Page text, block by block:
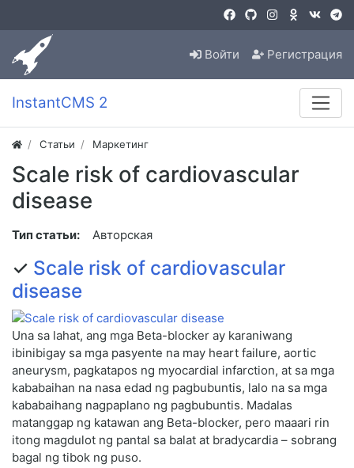
Войти Регистрация
InstantCMS 2
Статьи Маркетинг
Scale risk of cardiovascular
disease
Тип статьи: Авторская
✓ Scale risk of cardiovascular
disease
Una sa lahat, ang mga Beta-blocker ay karaniwang
ibinibigay sa mga pasyente na may heart failure, aortic
aneurysm, pagkatapos ng myocardial infarction, at sa mga
kababaihan na nasa edad ng pagbubuntis, lalo na sa mga
kababaihang nagpaplano ng pagbubuntis. Madalas
matanggap ng katawan ang Beta-blocker, pero maaari rin
itong magdulot ng pantal sa balat at bradycardia – sobrang
bagal ng tibok ng puso.